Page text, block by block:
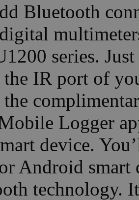
Bluetooth
series.
the IR port of
Logger
device.
Android smart
technology.